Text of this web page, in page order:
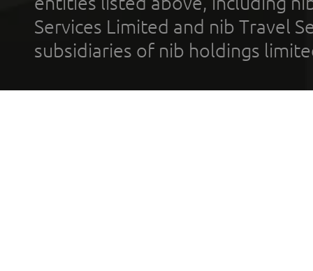
Services Limited and nib Travel
subsidiaries of nib holdings